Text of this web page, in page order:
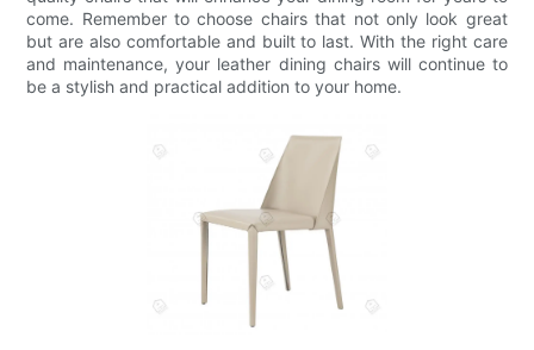
come. Remember to choose chairs that not only look great
but are also comfortable and built to last. With the right care
and maintenance, your leather dining chairs will continue to
be a stylish and practical addition to your home.